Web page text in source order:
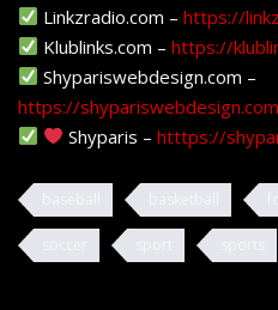
Linkzradio.com –https://
Klublinks.com –https://
Shypariswebdesign.com –
https://shypariswebdesign.com
Shyparis –htttps://